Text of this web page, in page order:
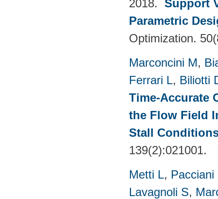
2018. Support
Parametric
Optimization.
Marconcini M,
Ferrari L, Biliotti
Time-Accurate
the Flow Field
Stall
139(2):021001.
Metti L, Pacciani
Lavagnoli S,